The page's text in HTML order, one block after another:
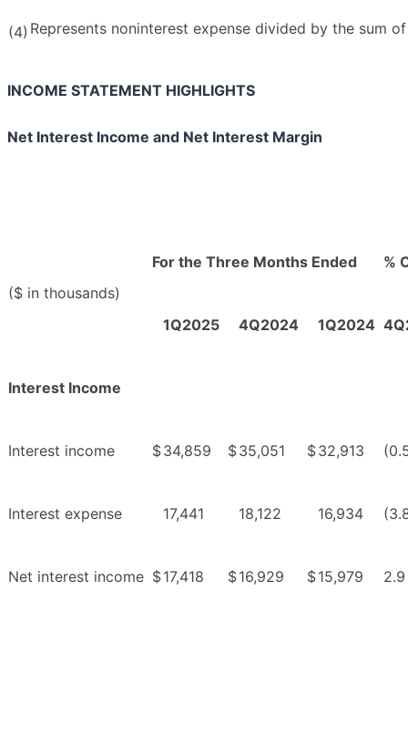
(4) Represents noninterest expense divided by the sum
INCOME STATEMENT HIGHLIGHTS
Net Interest Income and Net Interest Margin
($ in thousands)
For the Three Months Ended %
1Q2025 4Q2024 1Q2024
Interest Income
Interest income $34,859 $35,051 $32,913
Interest expense 17,441 18,122 16,934
Net interest income $17,418 $16,929 $15,979 2.9